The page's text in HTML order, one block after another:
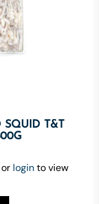
SQUID T&T
or loginto view